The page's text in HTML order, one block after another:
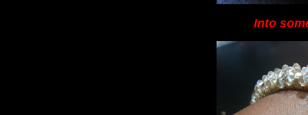
Into